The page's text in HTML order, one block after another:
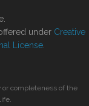
under Creative
License
or completeness of the